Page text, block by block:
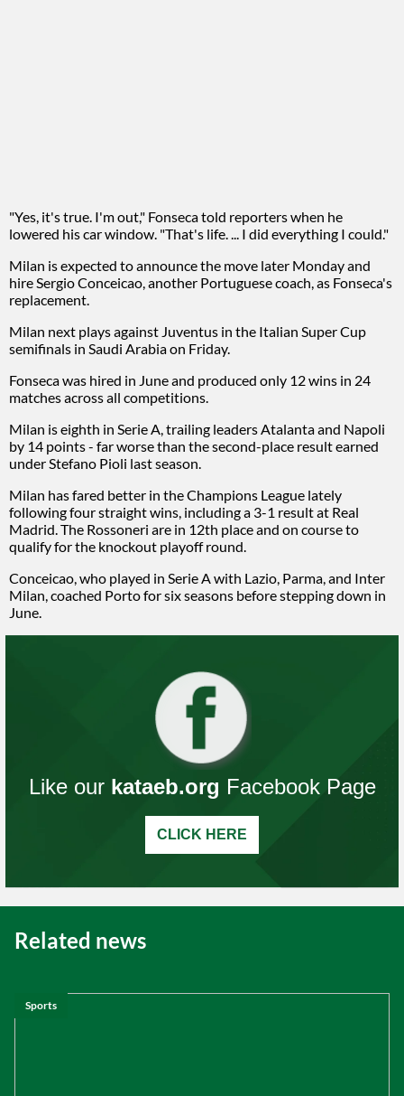
"Yes, it's true. I'm out," Fonseca told reporters when he
lowered his car window. "That's life. ... I did everything I could."
Milan is expected to announce the move later Monday and
hire Sergio Conceicao, another Portuguese coach, as Fonseca's
replacement.
Milan next plays against Juventus in the Italian Super Cup
semifinals in Saudi Arabia on Friday.
Fonseca was hired in June and produced only 12 wins in 24
matches across all competitions.
Milan is eighth in Serie A, trailing leaders Atalanta and Napoli
by 14 points - far worse than the second-place result earned
under Stefano Pioli last season.
Milan has fared better in the Champions League lately
following four straight wins, including a 3-1 result at Real
Madrid. The Rossoneri are in 12th place and on course to
qualify for the knockout playoff round.
Conceicao, who played in Serie A with Lazio, Parma, and Inter
Milan, coached Porto for six seasons before stepping down in
June.
Like our kataeb.org Facebook Page
CLICK HERE
Related news
Sports